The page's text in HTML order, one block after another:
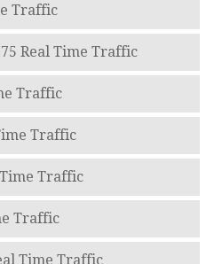
Traffic
Real Time Traffic
Traffic
Traffic
Traffic
Traffic
Time Traffic